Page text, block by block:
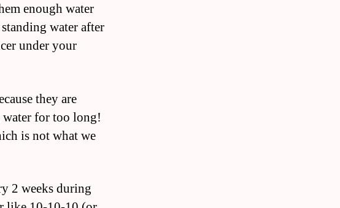
enough water
water after
under your
they are
for too long!
is not what we
2 weeks during